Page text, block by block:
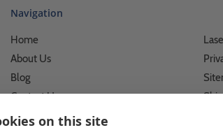
on this site
Navigation
Home
About Us
Blog
Contact Us
Custom Printing Services